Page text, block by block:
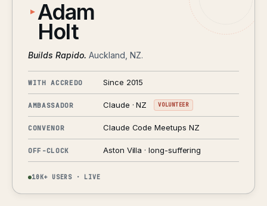
Adam
Holt
Builds Rapido. Auckland, NZ.
WITH ACCREDO Since 2015
AMBASSADOR Claude · NZ VOLUNTEER
CONVENOR Claude Code Meetups NZ
OFF-CLOCK Aston Villa · long-suffering
10K+ USERS · LIVE